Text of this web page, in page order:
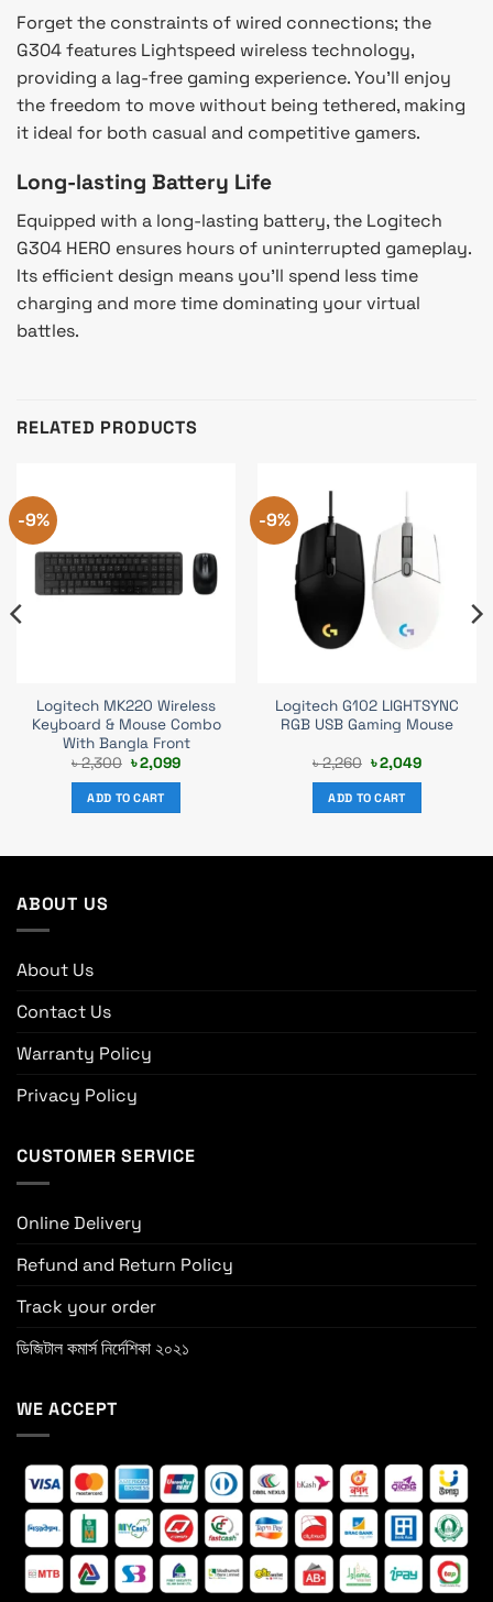
Forget the constraints of wired connections; the
G304 features Lightspeed wireless technology,
providing a lag-free gaming experience. You’ll enjoy
the freedom to move without being tethered, making
it ideal for both casual and competitive gamers.
Long-lasting Battery Life
Equipped with a long-lasting battery, the Logitech
G304 HERO ensures hours of uninterrupted gameplay.
Its efficient design means you’ll spend less time
charging and more time dominating your virtual
battles.
RELATED PRODUCTS
-9%
Logitech MK220 Wireless
Keyboard & Mouse Combo
With Bangla Front
৳2,300 Original
price
was:
৳ 2,300.
৳2,099Current
ADD TO CART
-9%
Logitech G102 LIGHTSYNC
RGB USB Gaming Mouse
৳2,260 Original
price
was:
৳ 2,260.
৳2,049Current
ADD TO CART
ABOUT US
About Us
Contact Us
Warranty Policy
Privacy Policy
CUSTOMER SERVICE
Online Delivery
Refund and Return Policy
Track your order
ডিজিটাল কমার্স নির্দেশিকা ২০২১
WE ACCEPT